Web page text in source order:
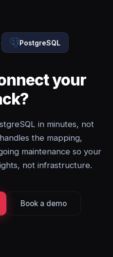
PostgreSQL
your
in minutes, not
the mapping,
maintenance so your
not infrastructure.
Book a demo